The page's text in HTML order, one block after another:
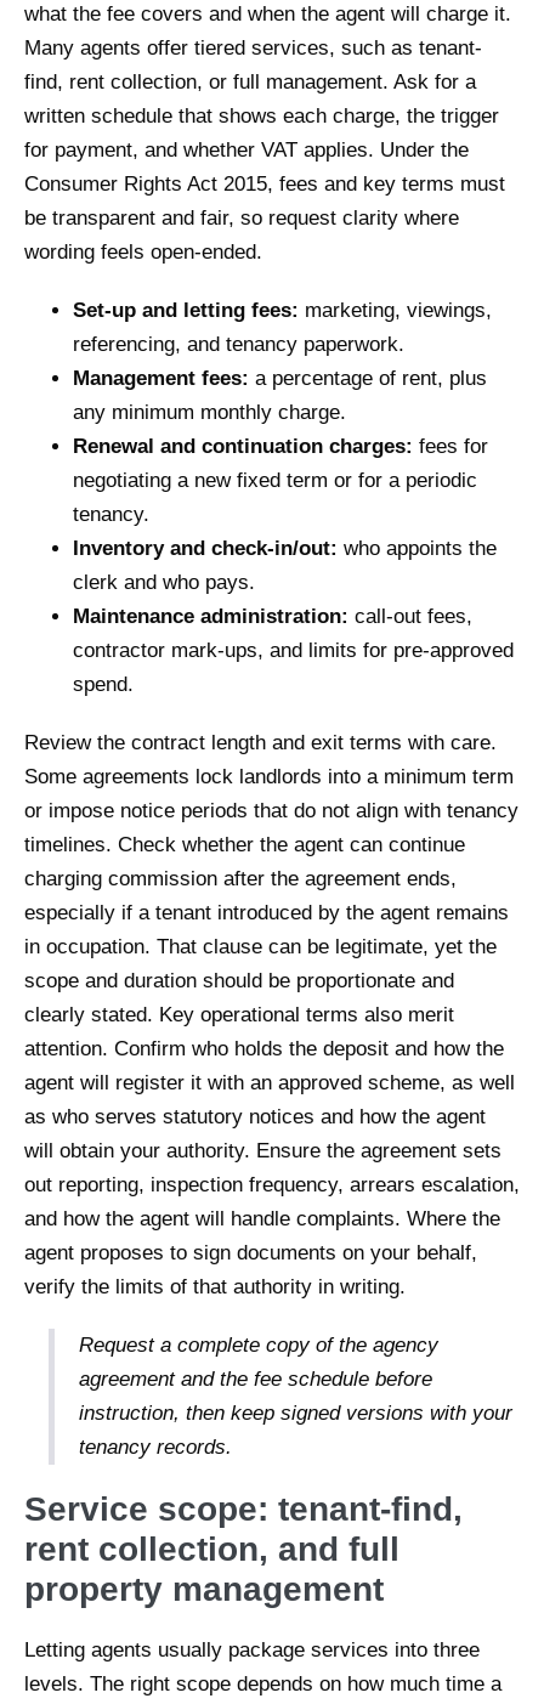
what the fee covers and when the agent will charge it.
Many agents offer tiered services, such as tenant-
find, rent collection, or full management. Ask for a
written schedule that shows each charge, the trigger
for payment, and whether VAT applies. Under the
Consumer Rights Act 2015, fees and key terms must
be transparent and fair, so request clarity where
wording feels open-ended.
Set-up and letting fees: marketing, viewings,
referencing, and tenancy paperwork.
Management fees: a percentage of rent, plus
any minimum monthly charge.
Renewal and continuation charges: fees for
negotiating a new fixed term or for a periodic
tenancy.
Inventory and check-in/out: who appoints the
clerk and who pays.
Maintenance administration: call-out fees,
contractor mark-ups, and limits for pre-approved
spend.
Review the contract length and exit terms with care.
Some agreements lock landlords into a minimum term
or impose notice periods that do not align with tenancy
timelines. Check whether the agent can continue
charging commission after the agreement ends,
especially if a tenant introduced by the agent remains
in occupation. That clause can be legitimate, yet the
scope and duration should be proportionate and
clearly stated. Key operational terms also merit
attention. Confirm who holds the deposit and how the
agent will register it with an approved scheme, as well
as who serves statutory notices and how the agent
will obtain your authority. Ensure the agreement sets
out reporting, inspection frequency, arrears escalation,
and how the agent will handle complaints. Where the
agent proposes to sign documents on your behalf,
verify the limits of that authority in writing.
Request a complete copy of the agency
agreement and the fee schedule before
instruction, then keep signed versions with your
tenancy records.
Service scope: tenant-find,
rent collection, and full
property management
Letting agents usually package services into three
levels. The right scope depends on how much time a